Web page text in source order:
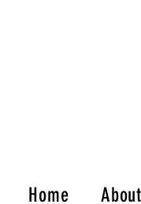
Home About